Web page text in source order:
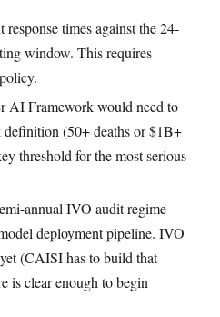
times against the 24-
window. This requires
AI Framework would need to
definition (50+ deaths or $1B+
threshold for the most serious
annual IVO audit regime
deployment pipeline. IVO
(CAISI has to build that
is clear enough to begin